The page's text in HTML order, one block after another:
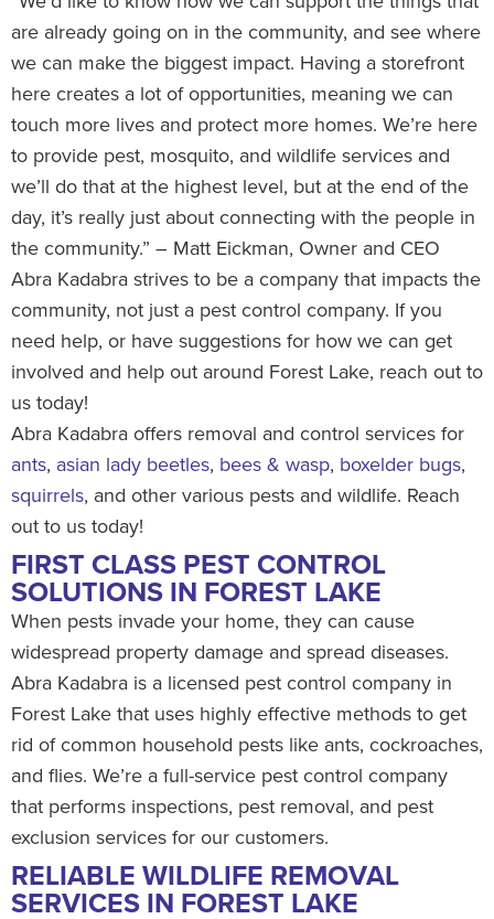
are already going on in the community, and see where
we can make the biggest impact. Having a storefront
here creates a lot of opportunities, meaning we can
touch more lives and protect more homes. We’re here
to provide pest, mosquito, and wildlife services and
we’ll do that at the highest level, but at the end of the
day, it’s really just about connecting with the people in
the community.” – Matt Eickman, Owner and CEO
Abra Kadabra strives to be a company that impacts the
community, not just a pest control company. If you
need help, or have suggestions for how we can get
involved and help out around Forest Lake, reach out to
us today!
Abra Kadabra offers removal and control services for
ants, asian lady beetles, bees & wasp, boxelder bugs,
squirrels, and other various pests and wildlife. Reach
out to us today!
FIRST CLASS PEST CONTROL
SOLUTIONS IN FOREST LAKE
When pests invade your home, they can cause
widespread property damage and spread diseases.
Abra Kadabra is a licensed pest control company in
Forest Lake that uses highly effective methods to get
rid of common household pests like ants, cockroaches,
and flies. We’re a full-service pest control company
that performs inspections, pest removal, and pest
exclusion services for our customers.
RELIABLE WILDLIFE REMOVAL
SERVICES IN FOREST LAKE